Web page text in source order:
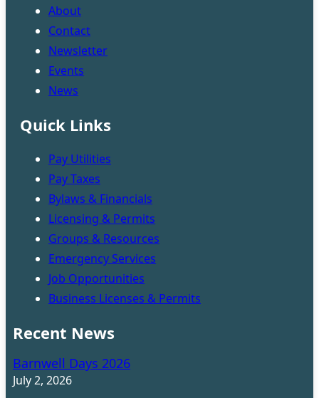
About
Contact
Newsletter
Events
News
Quick Links
Pay Utilities
Pay Taxes
Bylaws & Financials
Licensing & Permits
Groups & Resources
Emergency Services
Job Opportunities
Business Licenses & Permits
Recent News
Barnwell Days 2026
July 2, 2026